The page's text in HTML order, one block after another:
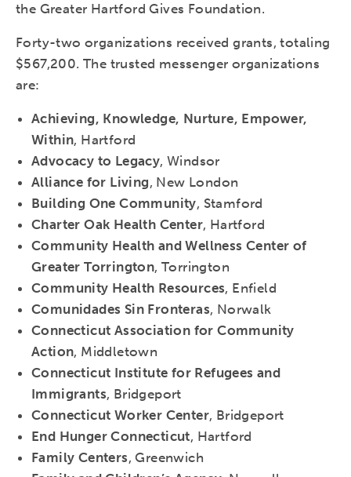
the Greater Hartford Gives Foundation.
Forty-two organizations received grants, totaling
$567,200. The trusted messenger organizations
are:
Achieving, Knowledge, Nurture, Empower,
Within, Hartford
Advocacy to Legacy, Windsor
Alliance for Living, New London
Building One Community, Stamford
Charter Oak Health Center, Hartford
Community Health and Wellness Center of
Greater Torrington, Torrington
Community Health Resources, Enfield
Comunidades Sin Fronteras, Norwalk
Connecticut Association for Community
Action, Middletown
Connecticut Institute for Refugees and
Immigrants, Bridgeport
Connecticut Worker Center, Bridgeport
End Hunger Connecticut, Hartford
Family Centers, Greenwich